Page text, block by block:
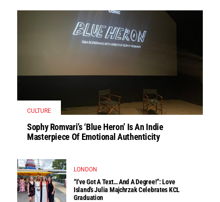
CULTURE
Sophy Romvari’s ‘Blue Heron’ Is An Indie
Masterpiece Of Emotional Authenticity
LONDON
“I’ve Got A Text… And A Degree!”: Love
Island’s Julia Majchrzak Celebrates KCL
Graduation